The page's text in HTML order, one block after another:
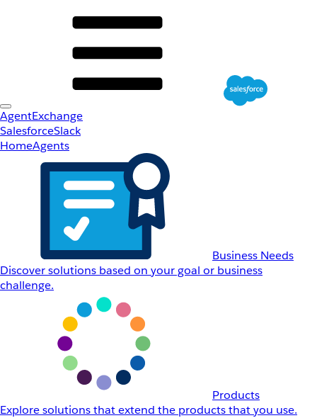
AgentExchange
SalesforceSlack
HomeAgents
Business Needs
Discover solutions based on your goal or business
challenge.
Products
Explore solutions that extend the products that you use.